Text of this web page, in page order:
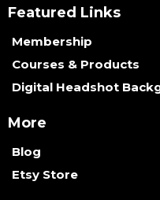
Featured Links
Membership
Courses & Products
Digital Headshot
More
Blog
Etsy Store